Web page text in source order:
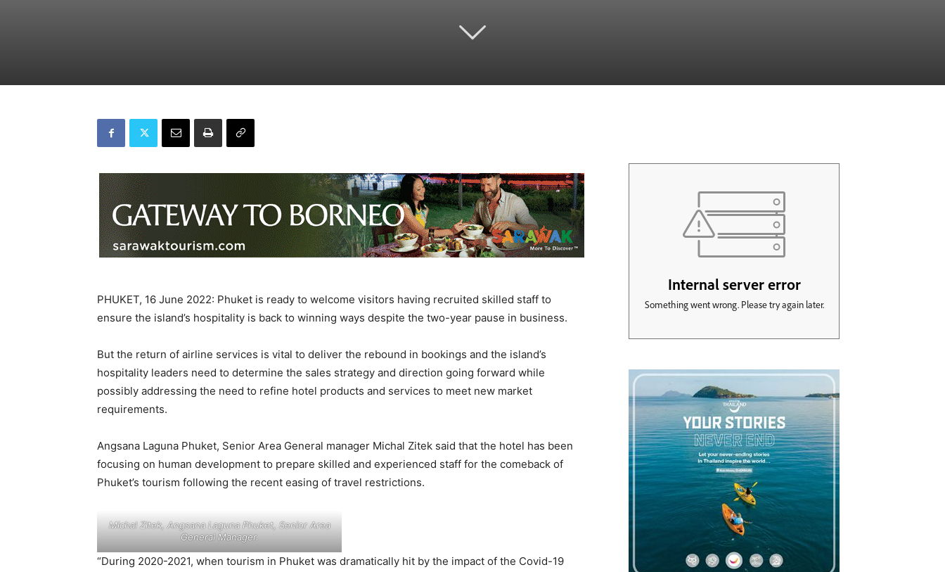
PHUKET, 16 June 2022: Phuket is ready to welcome visitors having recruited skilled staff to
ensure the island’s hospitality is back to winning ways despite the two-year pause in business.
But the return of airline services is vital to deliver the rebound in bookings and the island’s
hospitality leaders need to determine the sales strategy and direction going forward while
possibly addressing the need to refine hotel products and services to meet new market
requirements.
Angsana Laguna Phuket, Senior Area General manager Michal Zitek said that the hotel has been
focusing on human development to prepare skilled and experienced staff for the comeback of
Phuket’s tourism following the recent easing of travel restrictions.
Michal Zitek, Angsana Laguna Phuket, Senior Area
General Manager.
“During 2020-2021, when tourism in Phuket was dramatically hit by the impact of the Covid-19